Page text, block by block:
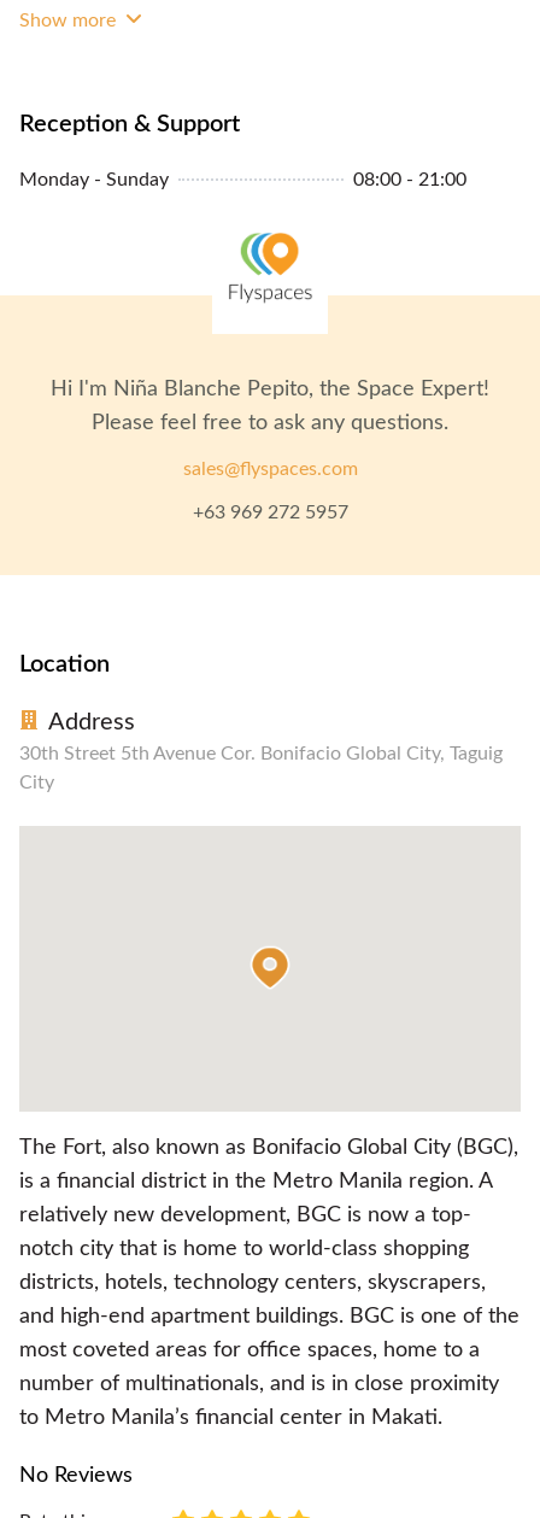
Show more
Reception & Support
Monday - Sunday 08:00 - 21:00
Hi I'm Niña Blanche Pepito, the Space Expert!
Please feel free to ask any questions.
sales@flyspaces.com
+63 969 272 5957
Location
Address
30th Street 5th Avenue Cor. Bonifacio Global City, Taguig
City
The Fort, also known as Bonifacio Global City (BGC),
is a financial district in the Metro Manila region. A
relatively new development, BGC is now a top-
notch city that is home to world-class shopping
districts, hotels, technology centers, skyscrapers,
and high-end apartment buildings. BGC is one of the
most coveted areas for office spaces, home to a
number of multinationals, and is in close proximity
to Metro Manila’s financial center in Makati.
No Reviews